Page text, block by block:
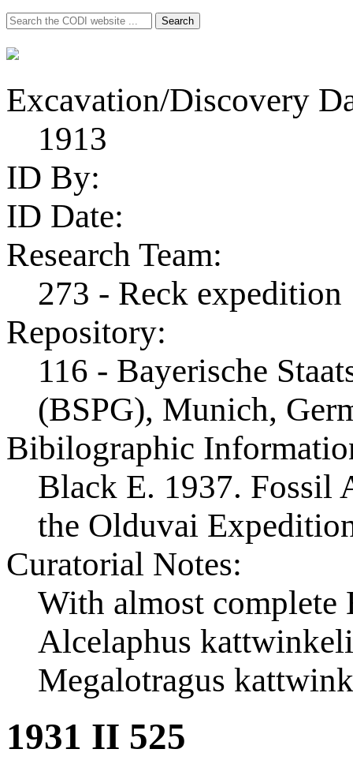
Search
for:
Search
Excavation/Discovery
1913
ID By:
ID Date:
Research Team:
273 - Reck expedition
Repository:
116 - Bayerische
(BSPG), Munich,
Bibilographic
Black E. 1937. Fossil
the Olduvai
Curatorial Notes:
With almost
Alcelaphus
Megalotragus
1931 II 525